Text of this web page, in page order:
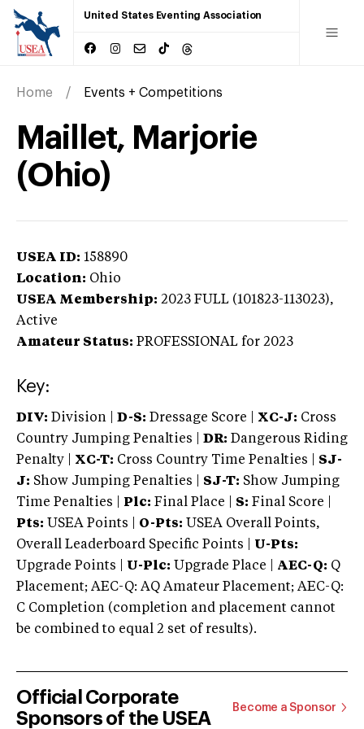
United States Eventing Association
Home Events + Competitions
Maillet, Marjorie
(Ohio)
USEA ID: 158890
Location: Ohio
USEA Membership: 2023 FULL (101823-113023),
Active
Amateur Status: PROFESSIONAL for 2023
Key:
DIV: Division | D-S: Dressage Score | XC-J: Cross
Country Jumping Penalties |
DR: Dangerous Riding
Penalty | XC-T: Cross Country Time Penalties | SJ-
J: Show Jumping Penalties | SJ-T: Show Jumping
Time Penalties |
Plc: Final Place | S: Final Score |
Pts: USEA Points | O-Pts: USEA Overall Points,
Overall Leaderboard Specific Points | U-Pts:
Upgrade Points | U-Plc: Upgrade Place | AEC-Q: Q
Placement; AEC-Q: AQ Amateur Placement; AEC-Q:
C Completion (completion and placement cannot
be combined to equal 2 set of results).
Official Corporate
Sponsors of the USEA
Become a Sponsor